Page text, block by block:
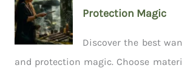
Protection Magic
Discover the best
and protection magic. Choose